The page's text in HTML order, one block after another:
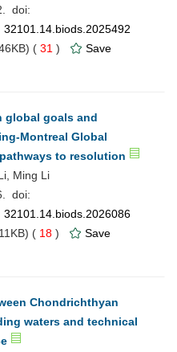
doi:
32101.14.biods.2025492
( 31 )
Save
global goals and
Montreal Global
to resolution
Ming Li
doi:
32101.14.biods.2026086
( 18 )
Save
Chondrichthyan
waters and technical